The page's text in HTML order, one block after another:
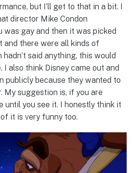
but I’ll get to that in a bit. I
director Mike Condon
was gay and then it was picked
and there were all kinds of
said anything, this would
I also think Disney came out and
publicly because they wanted to
My suggestion is, if you are
until you see it. I honestly think it
it is very funny too.